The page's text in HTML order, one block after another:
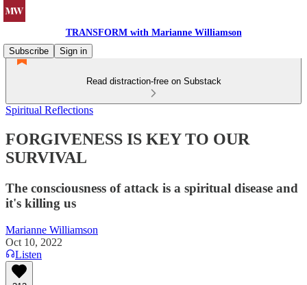
TRANSFORM with Marianne Williamson
Subscribe
Sign in
Read distraction-free on Substack
Spiritual Reflections
FORGIVENESS IS KEY TO OUR
SURVIVAL
The consciousness of attack is a spiritual disease and
it's killing us
Marianne Williamson
Oct 10, 2022
Listen